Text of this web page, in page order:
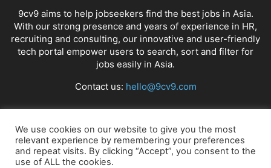
9cv9 aims to help jobseekers find the best jobs in Asia.
With our strong presence and years of experience in HR,
recruiting and consulting, our innovative and user-friendly
tech portal empower users to search, sort and filter for
jobs easily in Asia.
Contact us: hello@9cv9.com
FOLLOW US
We use cookies on our website to give you the most
relevant experience by remembering your preferences
and repeat visits. By clicking “Accept”, you consent to the
use of ALL the cookies.